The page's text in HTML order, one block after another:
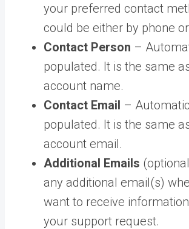
your preferred contact
could be either by phone
Contact Person –
populated. It is the same
account name.
Contact Email –
populated. It is the same
account email.
Additional Emails
any additional email(s)
want to receive
your support request.